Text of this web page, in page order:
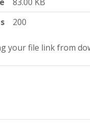
200
your file link from